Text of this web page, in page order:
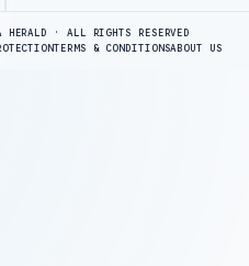
· ALL RIGHTS RESERVED
TERMS & CONDITIONSABOUT US